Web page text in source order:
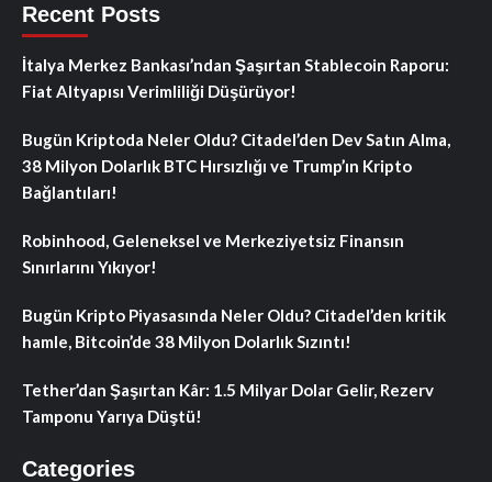
Recent Posts
İtalya Merkez Bankası’ndan Şaşırtan Stablecoin Raporu:
Fiat Altyapısı Verimliliği Düşürüyor!
Bugün Kriptoda Neler Oldu? Citadel’den Dev Satın Alma,
38 Milyon Dolarlık BTC Hırsızlığı ve Trump’ın Kripto
Bağlantıları!
Robinhood, Geleneksel ve Merkeziyetsiz Finansın
Sınırlarını Yıkıyor!
Bugün Kripto Piyasasında Neler Oldu? Citadel’den kritik
hamle, Bitcoin’de 38 Milyon Dolarlık Sızıntı!
Tether’dan Şaşırtan Kâr: 1.5 Milyar Dolar Gelir, Rezerv
Tamponu Yarıya Düştü!
Categories